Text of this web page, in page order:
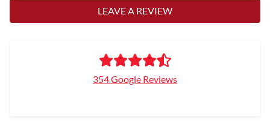
LEAVE A REVIEW
354 Google Reviews